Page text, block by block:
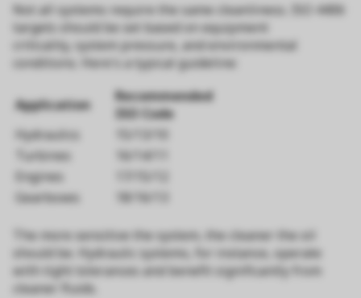
Not all systems require the same cleanliness. ISO 4406
targets should be set based on equipment
criticality, system pressure, and environmental
conditions. Here's a typical guideline:
Application
Recommended
ISO Code
Hydraulics
Turbines
16/14/11
Engines
Gearboxes
18/16/13
The more sensitive the system, the cleaner the oil
should be. Hydraulic systems, for instance, operate
with tight tolerances and benefit significantly from
cleaner fluids.